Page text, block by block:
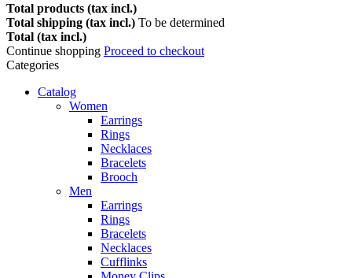
Total products (tax incl.)
Total shipping (tax incl.) To be determined
Total (tax incl.)
Continue shopping Proceed to checkout
Categories
Catalog
Women
Earrings
Rings
Necklaces
Bracelets
Brooch
Men
Earrings
Rings
Bracelets
Necklaces
Cufflinks